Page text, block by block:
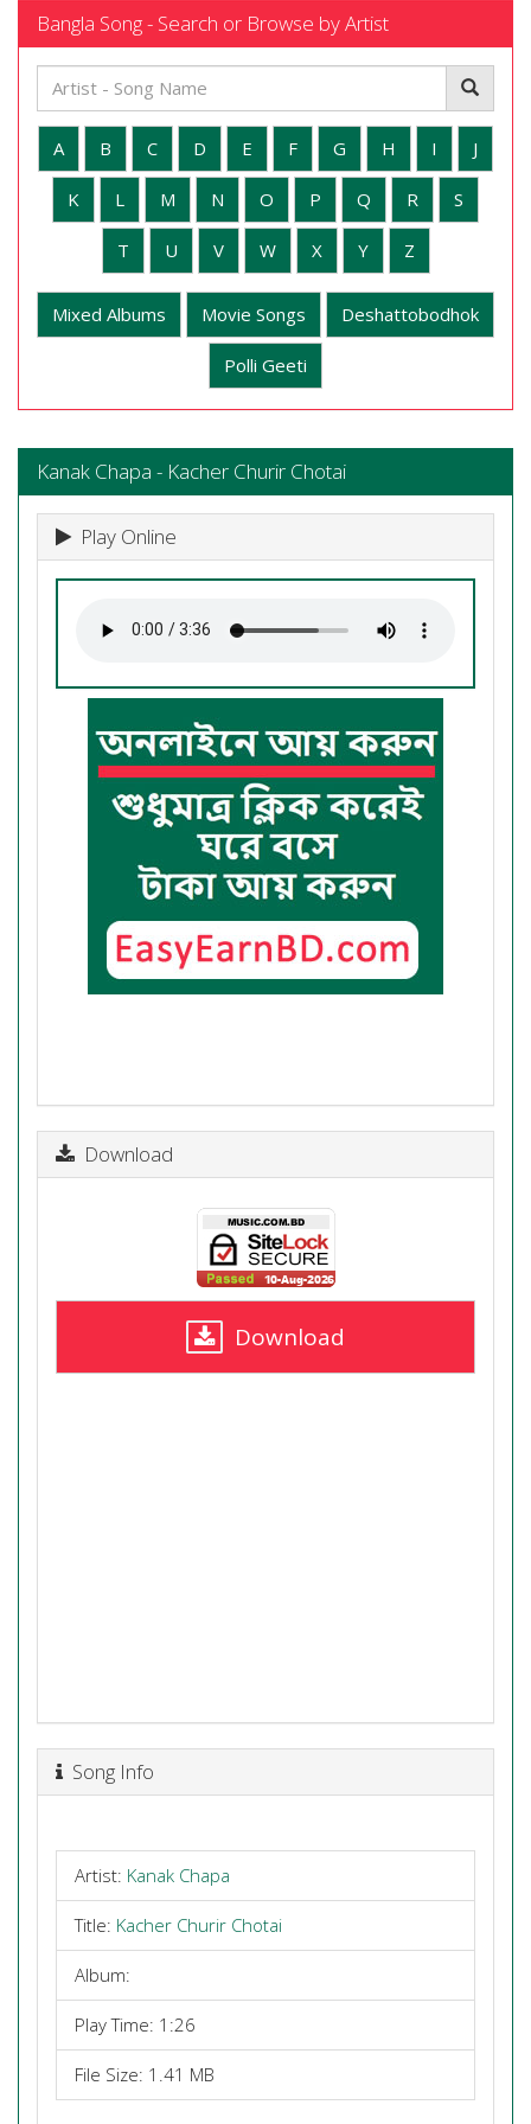
Bangla Song - Search or Browse by Artist
A B C D E F G H I J
K L M N O P Q R S
T U V W X Y Z
Mixed Albums Movie Songs Deshattobodhok
Polli Geeti
Kanak Chapa - Kacher Churir Chotai
Play Online
Download
Download
Song Info
Artist: Kanak Chapa
Title: Kacher Churir Chotai
Album:
Play Time: 1:26
File Size: 1.41 MB